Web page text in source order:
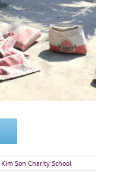
Kim Son Charity School